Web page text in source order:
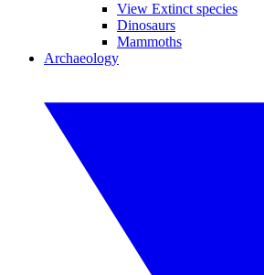
View Extinct species
Dinosaurs
Mammoths
Archaeology